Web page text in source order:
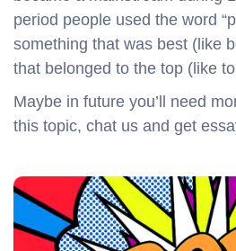
period people used the word
something that was best (like
that belonged to the top (like
Maybe in future you’ll need
this topic, chat us and get